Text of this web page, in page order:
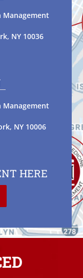
Management
NY 10036
Management
NY 10006
HERE